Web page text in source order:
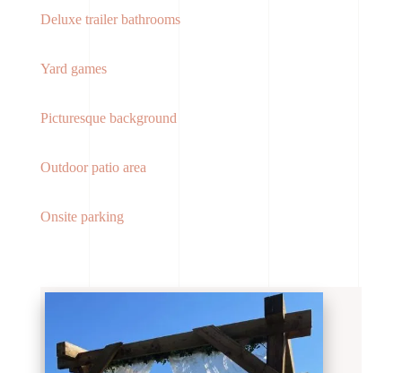
Deluxe trailer bathrooms
Yard games
Picturesque background
Outdoor patio area
Onsite parking